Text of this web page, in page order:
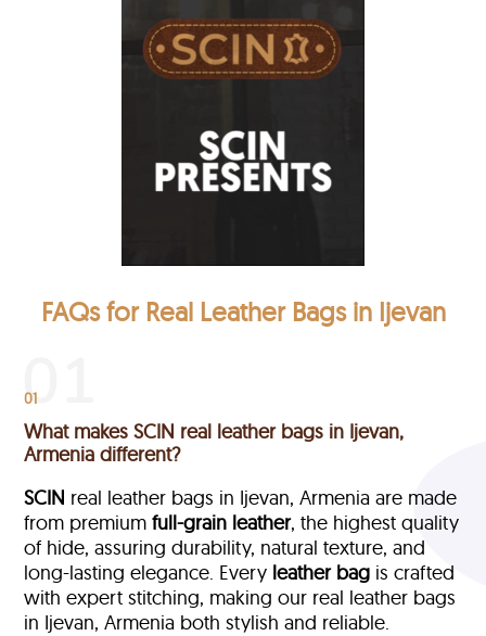
FAQs for Real Leather Bags in Ijevan
01
What makes SCIN real leather bags in Ijevan,
Armenia different?
SCIN real leather bags in Ijevan, Armenia are made
from premiumfull-grain leather, the highest quality
of hide, assuring durability, natural texture, and
long-lasting elegance. Every leather bag is crafted
with expert stitching, making our real leather bags
in Ijevan, Armenia both stylish and reliable.